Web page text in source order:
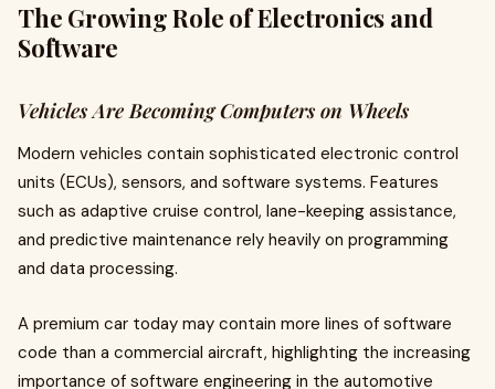
The Growing Role of Electronics and
Software
Vehicles Are Becoming Computers on Wheels
Modern vehicles contain sophisticated electronic control
units (ECUs), sensors, and software systems. Features
such as adaptive cruise control, lane-keeping assistance,
and predictive maintenance rely heavily on programming
and data processing.
A premium car today may contain more lines of software
code than a commercial aircraft, highlighting the increasing
importance of software engineering in the automotive